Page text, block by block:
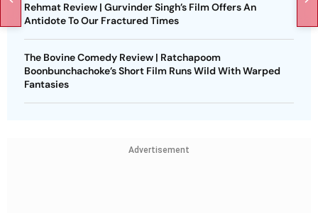
Rehmat Review | Gurvinder Singh’s Film Offers An
Antidote To Our Fractured Times
The Bovine Comedy Review | Ratchapoom
Boonbunchachoke’s Short Film Runs Wild With Warped
Fantasies
Advertisement